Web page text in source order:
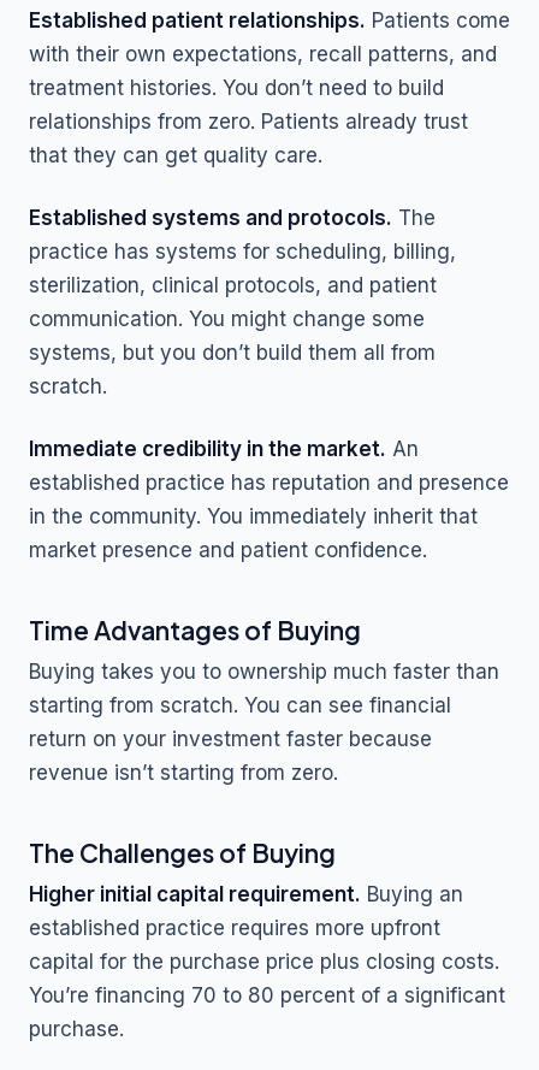
Established patient relationships. Patients come
with their own expectations, recall patterns, and
treatment histories. You don’t need to build
relationships from zero. Patients already trust
that they can get quality care.
Established systems and protocols. The
practice has systems for scheduling, billing,
sterilization, clinical protocols, and patient
communication. You might change some
systems, but you don’t build them all from
scratch.
Immediate credibility in the market. An
established practice has reputation and presence
in the community. You immediately inherit that
market presence and patient confidence.
Time Advantages of Buying
Buying takes you to ownership much faster than
starting from scratch. You can see financial
return on your investment faster because
revenue isn’t starting from zero.
The Challenges of Buying
Higher initial capital requirement. Buying an
established practice requires more upfront
capital for the purchase price plus closing costs.
You’re financing 70 to 80 percent of a significant
purchase.